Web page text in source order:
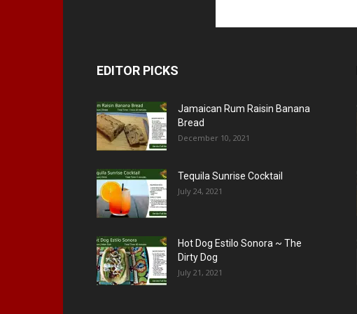
EDITOR PICKS
Jamaican Rum Raisin Banana
Bread
December 10, 2021
Tequila Sunrise Cocktail
July 24, 2021
Hot Dog Estilo Sonora ~ The
Dirty Dog
July 21, 2021